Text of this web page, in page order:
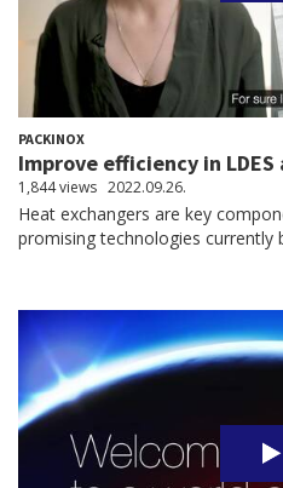
PACKINOX
Improve efficiency in
1,844 views 2022.09.26.
Heat exchangers are key
promising technologies currently